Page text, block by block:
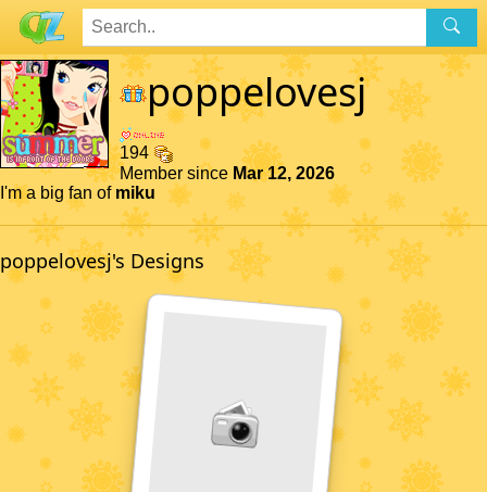
poppelovesj
194
Member since Mar 12, 2026
I'm a big fan of miku
poppelovesj's Designs